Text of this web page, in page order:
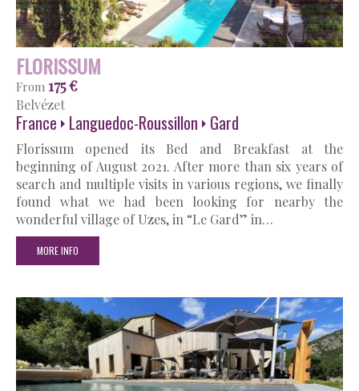
FLORISSUM
From 175 €
Belvézet
France Languedoc-Roussillon Gard
Florissum opened its Bed and Breakfast at the
beginning of August 2021. After more than six years of
search and multiple visits in various regions, we finally
found what we had been looking for nearby the
wonderful village of Uzes, in “Le Gard” in…
MORE INFO